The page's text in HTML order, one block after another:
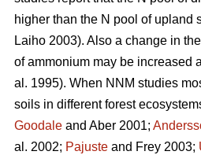
higher than the N pool of upland
Laiho 2003). Also a change in
of ammonium may be increased
al. 1995). When NNM studies
soils in different forest
Goodale and Aber 2001;
al. 2002; Pajuste and Frey 2003;